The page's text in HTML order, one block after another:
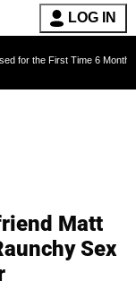
LOG IN
Time 6 Months After
Matt
Sex